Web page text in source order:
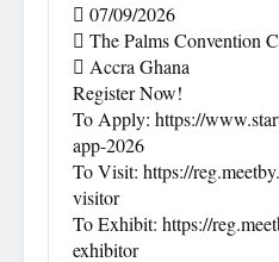
 07/09/2026
 The Palms Convention
 Accra Ghana
Register Now!
To Apply: https://
app-2026
To Visit: https://
visitor
To Exhibit: https://
exhibitor